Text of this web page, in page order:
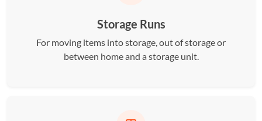
Storage Runs
For moving items into storage, out of storage or
between home and a storage unit.